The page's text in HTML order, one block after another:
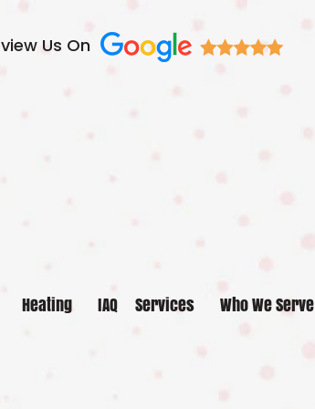
Us On
Heating IAQ Services Who We Serve